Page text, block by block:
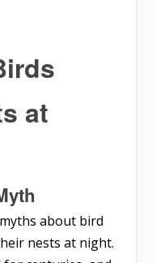
at
about bird
nests at night.